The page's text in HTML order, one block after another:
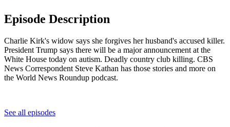
Episode Description
Charlie Kirk's widow says she forgives her husband's accused killer.
President Trump says there will be a major announcement at the
White House today on autism. Deadly country club killing. CBS
News Correspondent Steve Kathan has those stories and more on
the World News Roundup podcast.
See all episodes